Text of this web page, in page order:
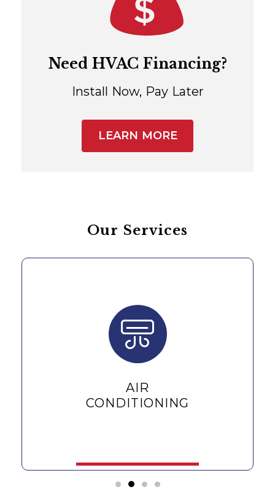
Need HVAC Financing?
Install Now, Pay Later
LEARN MORE
Our Services
AIR
CONDITIONING